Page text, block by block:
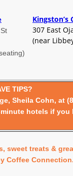
Kingston’s
307 East
(near
TIPS?
Sheila Cohn, at
hotels if you
sweet treats &
Coffee